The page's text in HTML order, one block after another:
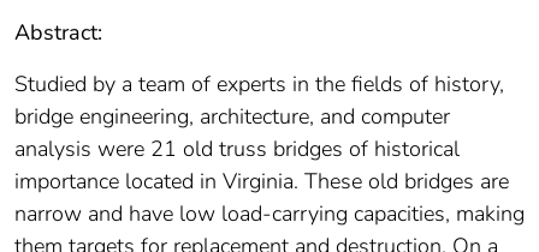
Abstract:
Studied by a team of experts in the fields of history,
bridge engineering, architecture, and computer
analysis were 21 old truss bridges of historical
importance located in Virginia. These old bridges are
narrow and have low load-carrying capacities, making